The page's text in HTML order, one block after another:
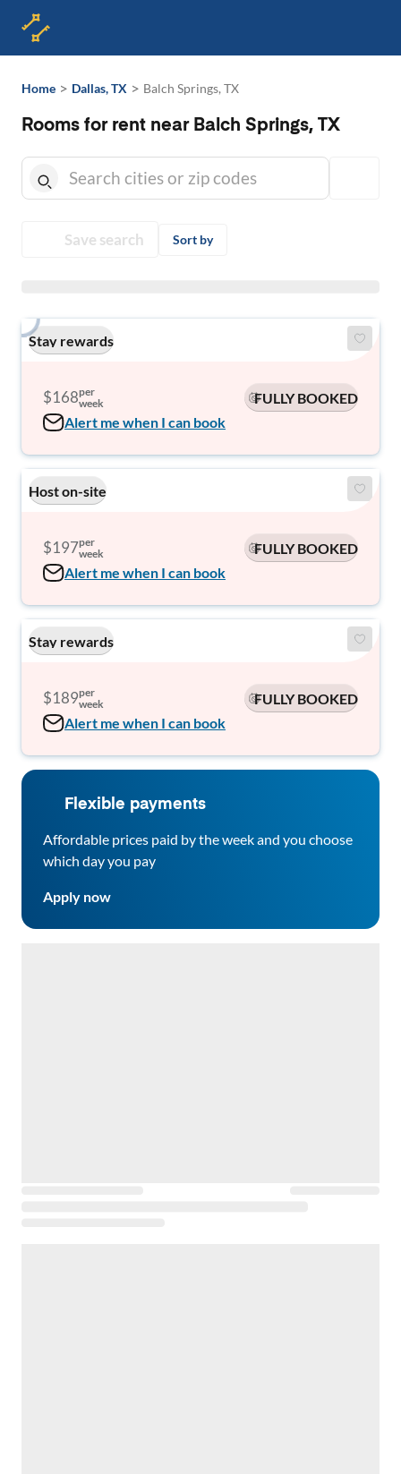
Home > Dallas, TX > Balch Springs, TX
Rooms for rent near Balch Springs, TX
Save search Sort by
Stay rewards
$168per
week
FULLY BOOKED
Alert me when I can book
Host on-site
$197per
week
FULLY BOOKED
Alert me when I can book
Stay rewards
$189per
week
FULLY BOOKED
Alert me when I can book
Flexible payments
Affordable prices paid by the week and you choose
which day you pay
Apply now